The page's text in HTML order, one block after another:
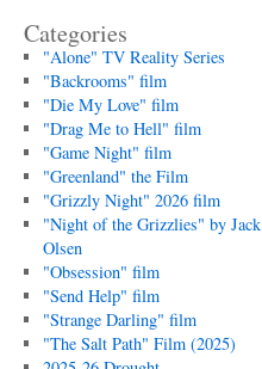
Categories
"Alone" TV Reality Series
"Backrooms" film
"Die My Love" film
"Drag Me to Hell" film
"Game Night" film
"Greenland" the Film
"Grizzly Night" 2026 film
"Night of the Grizzlies" by Jack
Olsen
"Obsession" film
"Send Help" film
"Strange Darling" film
"The Salt Path" Film (2025)